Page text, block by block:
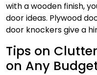
with a wooden finish,
door ideas. Plywood
door knockers give a
Tips on
on Any